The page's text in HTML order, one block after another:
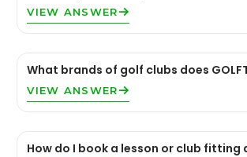
VIEW ANSWER
What brands of golf clubs does
VIEW ANSWER
How do I book a lesson or club fitting